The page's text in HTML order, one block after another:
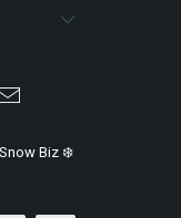
Biz ❄️